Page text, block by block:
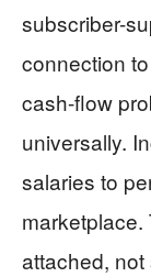
subscriber-
connection
cash-flow
universally.
salaries to
marketplace.
attached,